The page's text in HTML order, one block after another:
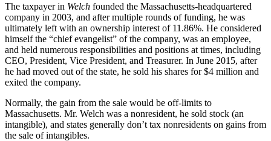
The taxpayer in Welch founded the Massachusetts-headquartered
company in 2003, and after multiple rounds of funding, he was
ultimately left with an ownership interest of 11.86%. He considered
himself the “chief evangelist” of the company, was an employee,
and held numerous responsibilities and positions at times, including
CEO, President, Vice President, and Treasurer. In June 2015, after
he had moved out of the state, he sold his shares for $4 million and
exited the company.
Normally, the gain from the sale would be off-limits to
Massachusetts. Mr. Welch was a nonresident, he sold stock (an
intangible), and states generally don’t tax nonresidents on gains from
the sale of intangibles.